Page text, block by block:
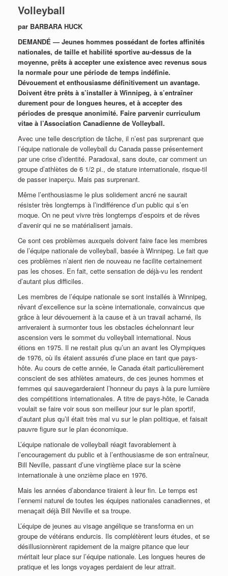
Volleyball
par BARBARA HUCK
DEMANDÉ — Jeunes hommes possédant de fortes affinités
nationales, de taille et habilité sportive au-dessus de la
moyenne, prêts à accepter une existence avec revenus sous
la normale pour une période de temps indéfinie.
Dévouement et enthousiasme définitivement un avantage.
Doivent être prêts à s’installer à Winnipeg, à s’entraîner
durement pour de longues heures, et à accepter des
périodes de presque anonimité. Faire parvenir curriculum
vitae à l’Association Canadienne de Volleyball.
Avec une telle description de tâche, il n’est pas surprenant que
l’équipe nationale de volleyball du Canada passe présentement
par une crise d’identité. Paradoxal, sans doute, car comment un
groupe d’athlètes de 6 1/2 pi., de stature internationale, risque-til
de passer inaperçu. Mais pas surprenant.
Même l’enthousiasme le plus solidement ancré ne saurait
résister très longtemps à l’indifférence d’un public qui s’en
moque. On ne peut vivre très longtemps d’espoirs et de rêves
d’avenir qui ne se matérialisent jamais.
Ce sont ces problèmes auxquels doivent faire face les membres
de l’équipe nationale de volleyball, basée à Winnipeg. Le fait que
ces problèmes n’aient rien de nouveau ne facilite certainement
pas les choses. En fait, cette sensation de déjà-vu les rendent
d’autant plus difficiles.
Les membres de l’équipe nationale se sont installés à Winnipeg,
rêvant d’excellence sur la scène internationale, convaincus que
grâce à leur dévouement à la cause et à un travail acharné, ils
arriveraient à surmonter tous les obstacles échelonnant leur
ascension vers le sommet du volleyball international. Nous
étions en 1975. Il ne restait plus qu’un an avant les Olympiques
de 1976, où ils étaient assurés d’une place en tant que pays-
hôte. Au cours de cette année, le Canada était particulièrement
conscient de ses athlètes amateurs, de ces jeunes hommes et
femmes qui sauvegarderaient l’honneur du pays à la pure lumière
des compétitions internationales. A titre de pays-hôte, le Canada
voulait se faire voir sous son meilleur jour sur le plan sportif,
d’autant plus qu’il était très mal vu sur le plan politique, et faisait
pauvre figure sur le plan économique.
L’équipe nationale de volleyball réagit favorablement à
l’encouragement du public et à l’enthousiasme de son entraîneur,
Bill Neville, passant d’une vingtième place sur la scène
internationale à une onzième place en 1976.
Mais les années d’abondance tiraient à leur fin. Le temps est
l’ennemi naturel de toutes les équipes nationales canadiennes, et
menaçait déjà Bill Neville et sa troupe.
L’équipe de jeunes au visage angélique se transforma en un
groupe de vétérans endurcis. Ils complétèrent leurs études, et se
désillusionnèrent rapidement de la maigre pitance que leur
méritait leur place sur l’équipe nationale. Les longues heures de
pratique et les longs voyages perdaient de leur attrait.